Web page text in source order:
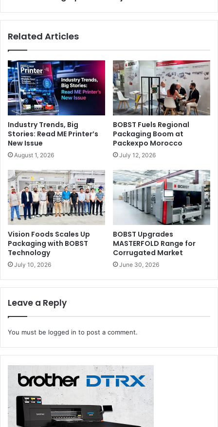
Related Articles
Industry Trends, Big
Stories: Read ME Printer’s
New Issue
August 1, 2026
BOBST Fuels Regional
Packaging Boom at
Packexpo Morocco
July 12, 2026
Vision Foods Scales Up
Packaging with BOBST
Technology
July 10, 2026
BOBST Upgrades
MASTERFOLD Range for
Corrugated Market
June 30, 2026
Leave a Reply
You must be logged in to post a comment.